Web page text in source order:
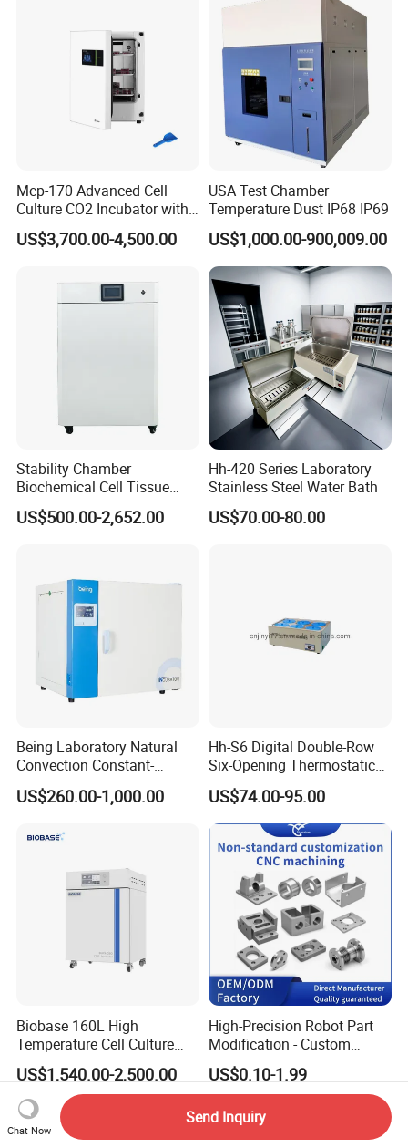
Mcp-170 Advanced Cell
Culture CO2 Incubator with
Air Jacketed System and
Forced-Air Fan Mether
US$3,700.00-4,500.00
USA Test Chamber
Temperature Dust IP68 IP69
US$1,000.00-900,009.00
Stability Chamber
Biochemical Cell Tissue
Microorganisms CO2
Carbon Dioxide Incubator
US$500.00-2,652.00
Hh-420 Series Laboratory
Stainless Steel Water Bath
US$70.00-80.00
Being Laboratory Natural
Convection Constant-
Temperature Incubator
US$260.00-1,000.00
Hh-S6 Digital Double-Row
Six-Opening Thermostatic
Water Bath
US$74.00-95.00
Biobase 160L High
Temperature Cell Culture
Microbiology CO2 Incubator
for Laboratory
US$1,540.00-2,500.00
High-Precision Robot Part
Modification - Custom
Calibration&Machining
US$0.10-1.99
Chat Now
Send Inquiry